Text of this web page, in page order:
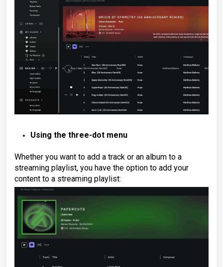
Using the three-dot menu
Whether you want to add a track or an album to a
streaming playlist, you have the option to add your
content to a streaming playlist: